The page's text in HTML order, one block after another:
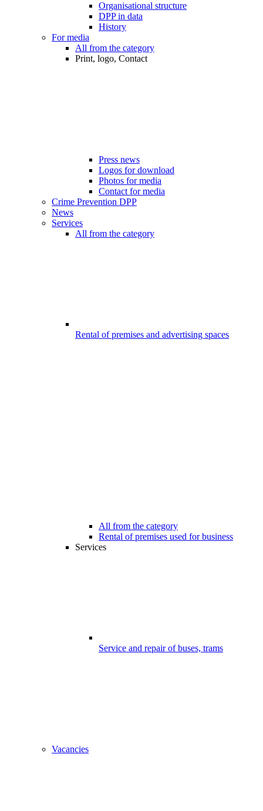
Organisational structure
DPP in data
History
For media
All from the category
Print, logo, Contact
Press news
Logos for download
Photos for media
Contact for media
Crime Prevention DPP
News
Services
All from the category
Rental of premises and advertising spaces
All from the category
Rental of premises used for business
Services
Service and repair of buses, trams
Vacancies